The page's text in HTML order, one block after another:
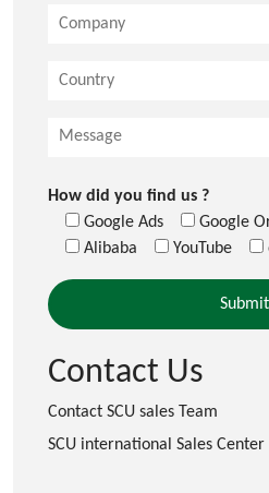
How did you find us ?
Google Ads
Google
Alibaba
YouTube
Contact Us
Contact SCU sales Team
SCU international Sales Center